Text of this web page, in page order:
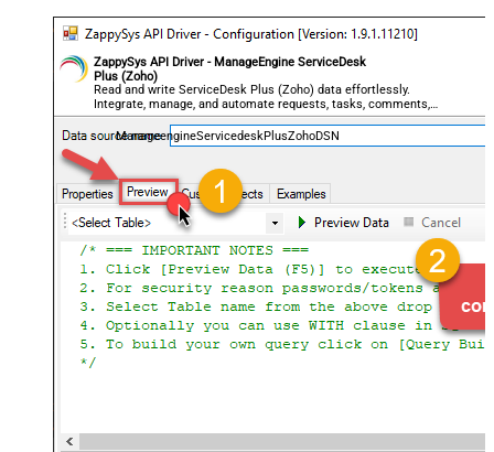
ZappySys API Driver - ManageEngine ServiceDesk
Plus (Zoho)
Read and write ServiceDesk Plus (Zoho) data effortlessly.
Integrate, manage, and automate requests, tasks, comments,
and worklogs — almost no coding required.
ManageengineServicedeskPlusZohoDSN